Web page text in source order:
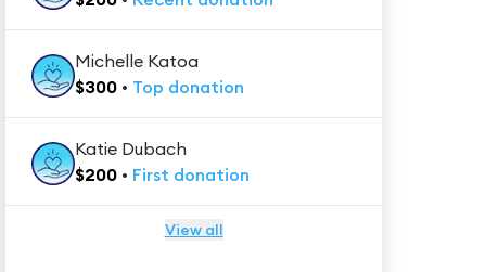
Michelle Katoa
$300 • Top donation
Katie Dubach
$200 • First donation
View all